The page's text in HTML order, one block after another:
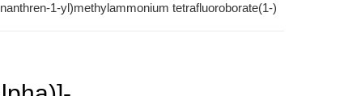
1-yl)methylammonium tetrafluoroborate(1-)